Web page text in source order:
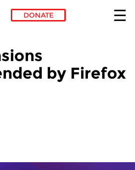
DONATE
by Firefox